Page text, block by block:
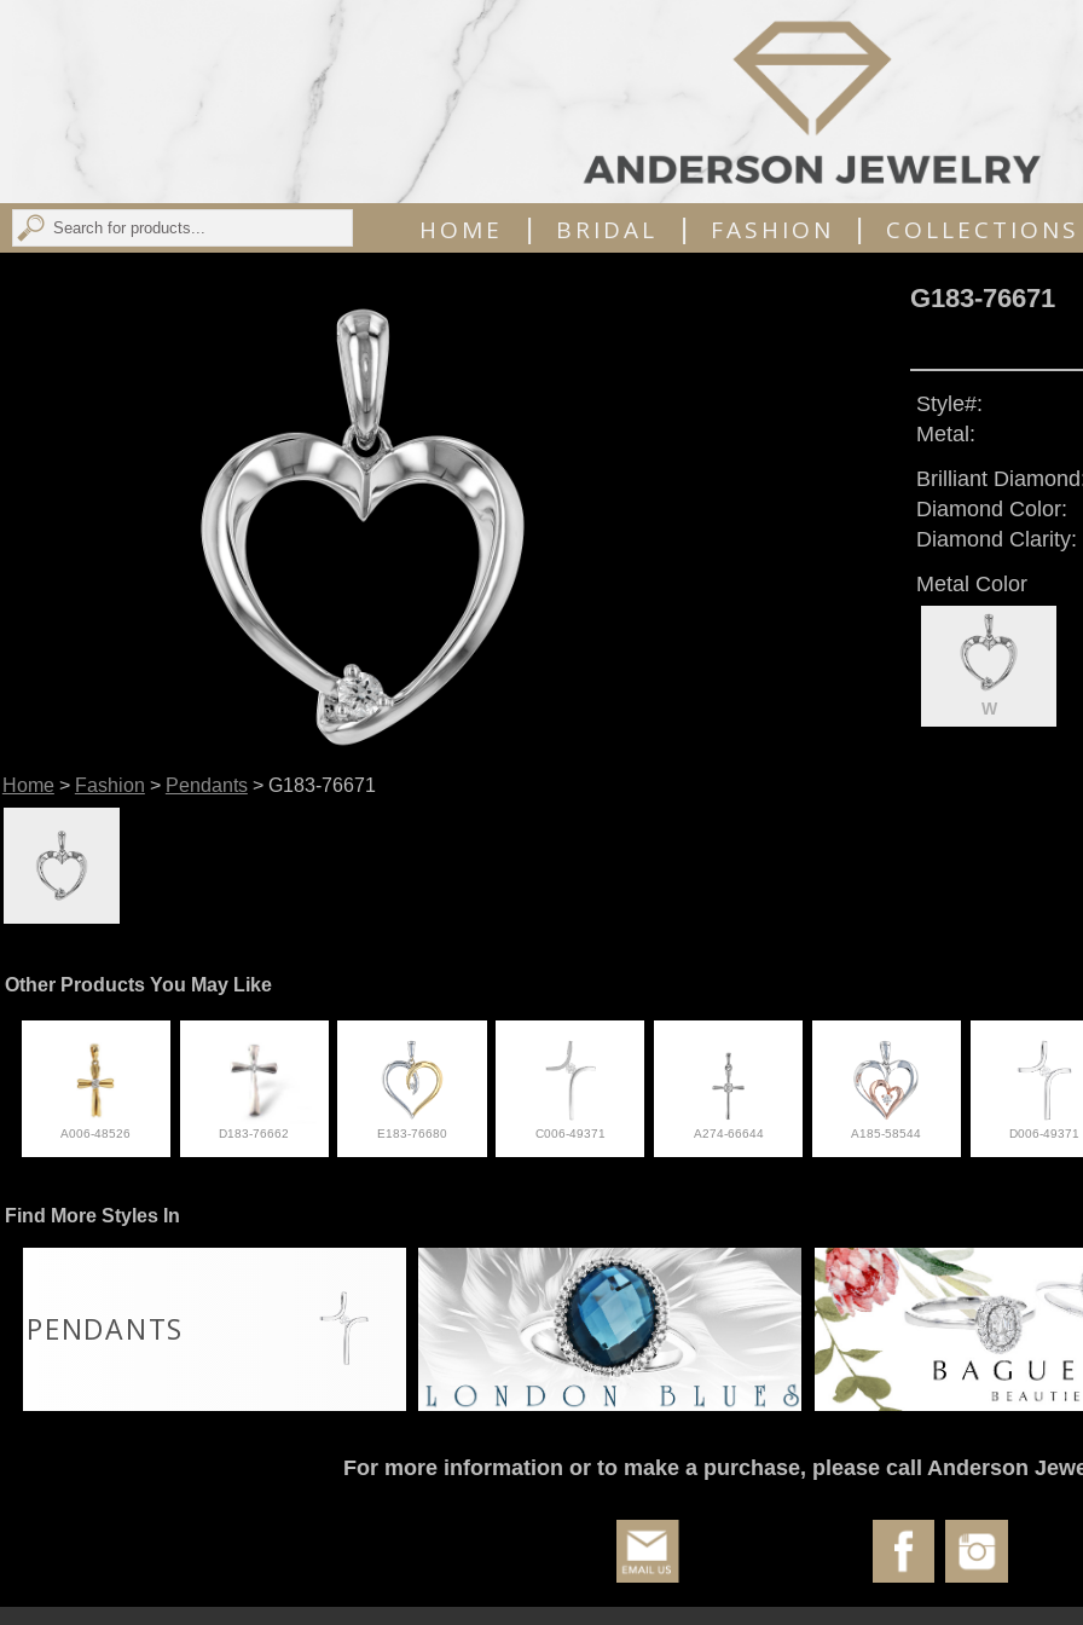
HOME | BRIDAL | FASHION | COLLECTIONS
Home > Fashion > Pendants> G183-76671
G183-76671
Style#:
Metal:
Brilliant
Diamond Color:
Diamond Clarity:
Metal Color
W
Other Products You May Like
A006-48526 D183-76662 E183-76680 C006-49371 A274-66644 A185-58544 D006-49371
Find More Styles In
PENDANTS
For more information or to make a purchase, please call Anderson